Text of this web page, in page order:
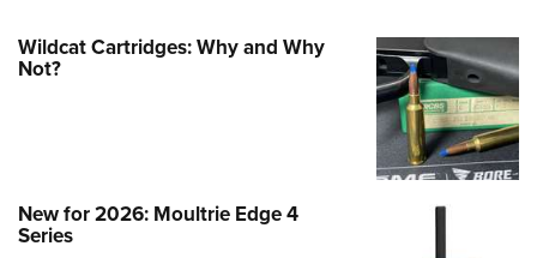
Wildcat Cartridges: Why and Why
Not?
New for 2026: Moultrie Edge 4
Series